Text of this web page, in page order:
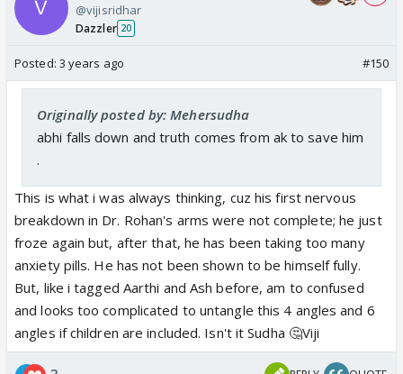
@vijisridhar
Dazzler 20
Posted: 3 years ago #150
Originally posted by: Mehersudha
abhi falls down and truth comes from ak to save him
.
This is what i was always thinking, cuz his first nervous
breakdown in Dr. Rohan's arms were not complete; he just
froze again but, after that, he has been taking too many
anxiety pills. He has not been shown to be himself fully.
But, like i tagged Aarthi and Ash before, am to confused
and looks too complicated to untangle this 4 angles and 6
angles if children are included. Isn't it Sudha 🤔Viji